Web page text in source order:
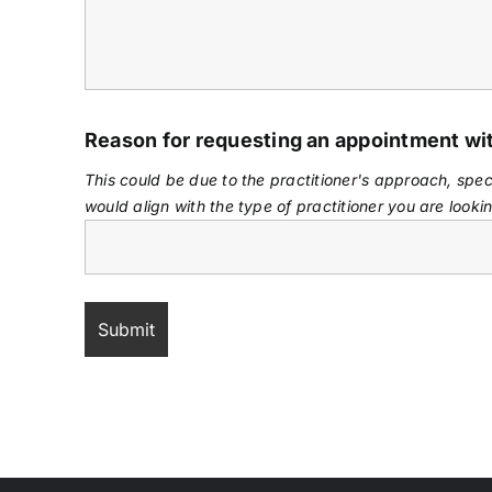
Reason for requesting an appointment
This could be due to the practitioner's approach,
would align with the type of practitioner you are